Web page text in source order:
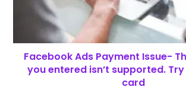
Facebook Ads Payment Issue-
you entered isn’t supported.
card